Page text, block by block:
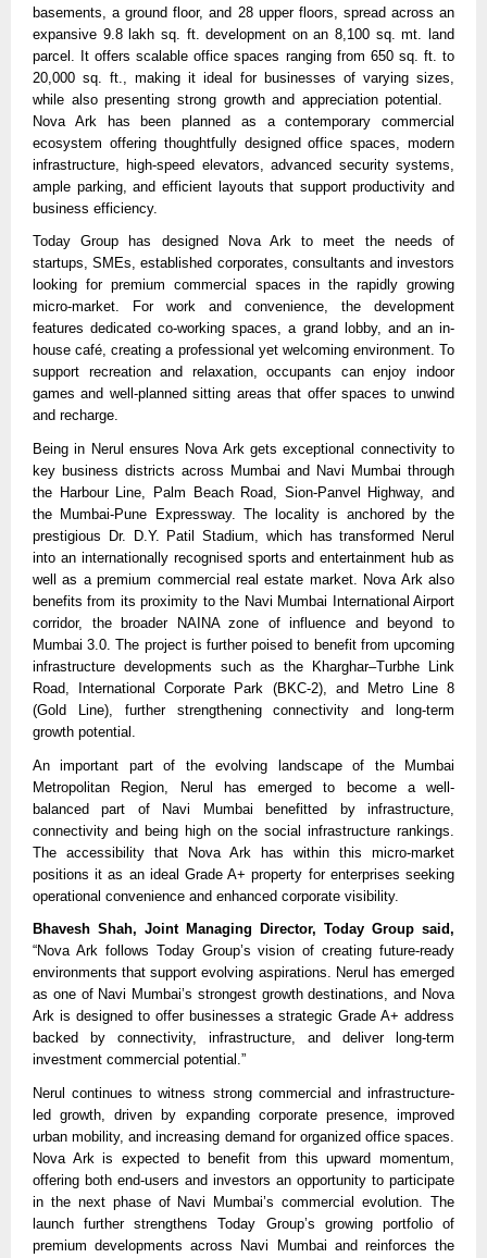
basements, a ground floor, and 28 upper floors, spread across an
expansive 9.8 lakh sq. ft. development on an 8,100 sq. mt. land
parcel. It offers scalable office spaces ranging from 650 sq. ft. to
20,000 sq. ft., making it ideal for businesses of varying sizes,
while also presenting strong growth and appreciation potential.
Nova Ark has been planned as a contemporary commercial
ecosystem offering thoughtfully designed office spaces, modern
infrastructure, high-speed elevators, advanced security systems,
ample parking, and efficient layouts that support productivity and
business efficiency.
Today Group has designed Nova Ark to meet the needs of
startups, SMEs, established corporates, consultants and investors
looking for premium commercial spaces in the rapidly growing
micro-market. For work and convenience, the development
features dedicated co-working spaces, a grand lobby, and an in-
house café, creating a professional yet welcoming environment. To
support recreation and relaxation, occupants can enjoy indoor
games and well-planned sitting areas that offer spaces to unwind
and recharge.
Being in Nerul ensures Nova Ark gets exceptional connectivity to
key business districts across Mumbai and Navi Mumbai through
the Harbour Line, Palm Beach Road, Sion-Panvel Highway, and
the Mumbai-Pune Expressway. The locality is anchored by the
prestigious Dr. D.Y. Patil Stadium, which has transformed Nerul
into an internationally recognised sports and entertainment hub as
well as a premium commercial real estate market. Nova Ark also
benefits from its proximity to the Navi Mumbai International Airport
corridor, the broader NAINA zone of influence and beyond to
Mumbai 3.0. The project is further poised to benefit from upcoming
infrastructure developments such as the Kharghar–Turbhe Link
Road, International Corporate Park (BKC-2), and Metro Line 8
(Gold Line), further strengthening connectivity and long-term
growth potential.
An important part of the evolving landscape of the Mumbai
Metropolitan Region, Nerul has emerged to become a well-
balanced part of Navi Mumbai benefitted by infrastructure,
connectivity and being high on the social infrastructure rankings.
The accessibility that Nova Ark has within this micro-market
positions it as an ideal Grade A+ property for enterprises seeking
operational convenience and enhanced corporate visibility.
Bhavesh Shah, Joint Managing Director, Today Group said,
“Nova Ark follows Today Group’s vision of creating future-ready
environments that support evolving aspirations. Nerul has emerged
as one of Navi Mumbai’s strongest growth destinations, and Nova
Ark is designed to offer businesses a strategic Grade A+ address
backed by connectivity, infrastructure, and deliver long-term
investment commercial potential.”
Nerul continues to witness strong commercial and infrastructure-
led growth, driven by expanding corporate presence, improved
urban mobility, and increasing demand for organized office spaces.
Nova Ark is expected to benefit from this upward momentum,
offering both end-users and investors an opportunity to participate
in the next phase of Navi Mumbai’s commercial evolution. The
launch further strengthens Today Group’s growing portfolio of
premium developments across Navi Mumbai and reinforces the